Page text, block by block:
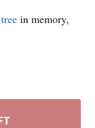
in memory,